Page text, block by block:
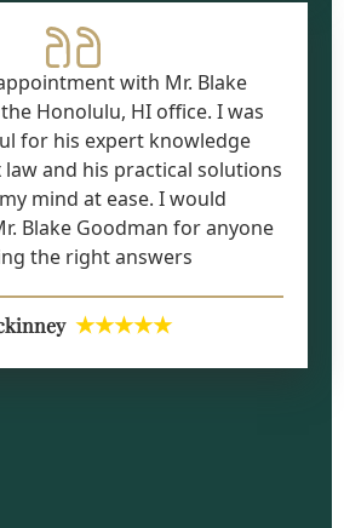
with Mr. Blake
Honolulu, HI office. I was
for his expert knowledge
and his practical solutions
mind at ease. I would
Blake Goodman for anyone
the right answers
★★★★★